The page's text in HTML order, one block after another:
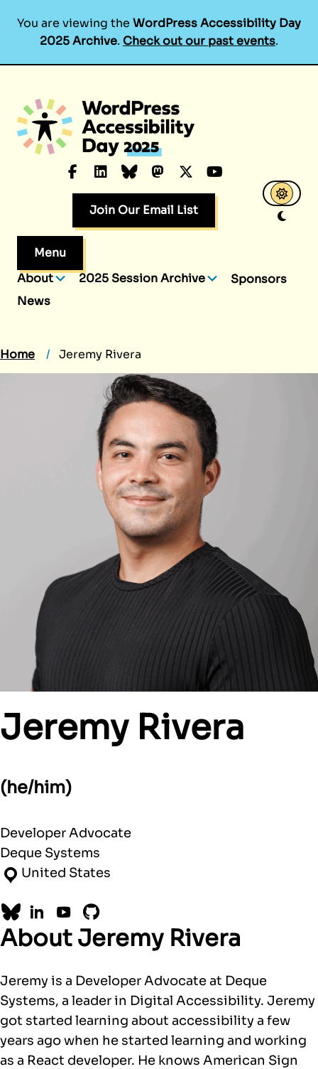
You are viewing the WordPress Accessibility Day
2025 Archive. Check out our past events.
content
Facebook
LinkedInBlueskyMastodon
X.comYouTube
Join Our Email List
Menu
About
2025 Session Archive
Sponsors
News
Home Jeremy Rivera
Jeremy Rivera
(he/him)
Developer Advocate
Deque Systems
United States
BlueskyLinkedInYouTubeGitHub
About Jeremy Rivera
Jeremy is a Developer Advocate at Deque
Systems, a leader in Digital Accessibility. Jeremy
got started learning about accessibility a few
years ago when he started learning and working
as a React developer. He knows American Sign